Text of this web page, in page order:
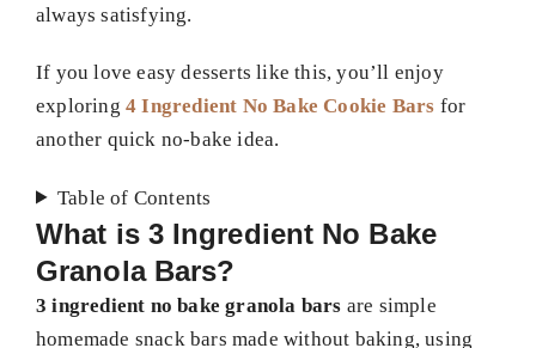
always satisfying.
If you love easy desserts like this, you’ll enjoy
exploring 4 Ingredient No Bake Cookie Bars for
another quick no-bake idea.
Table of Contents
What is 3 Ingredient No Bake
Granola Bars?
3 ingredient no bake granola bars are simple
homemade snack bars made without baking, using